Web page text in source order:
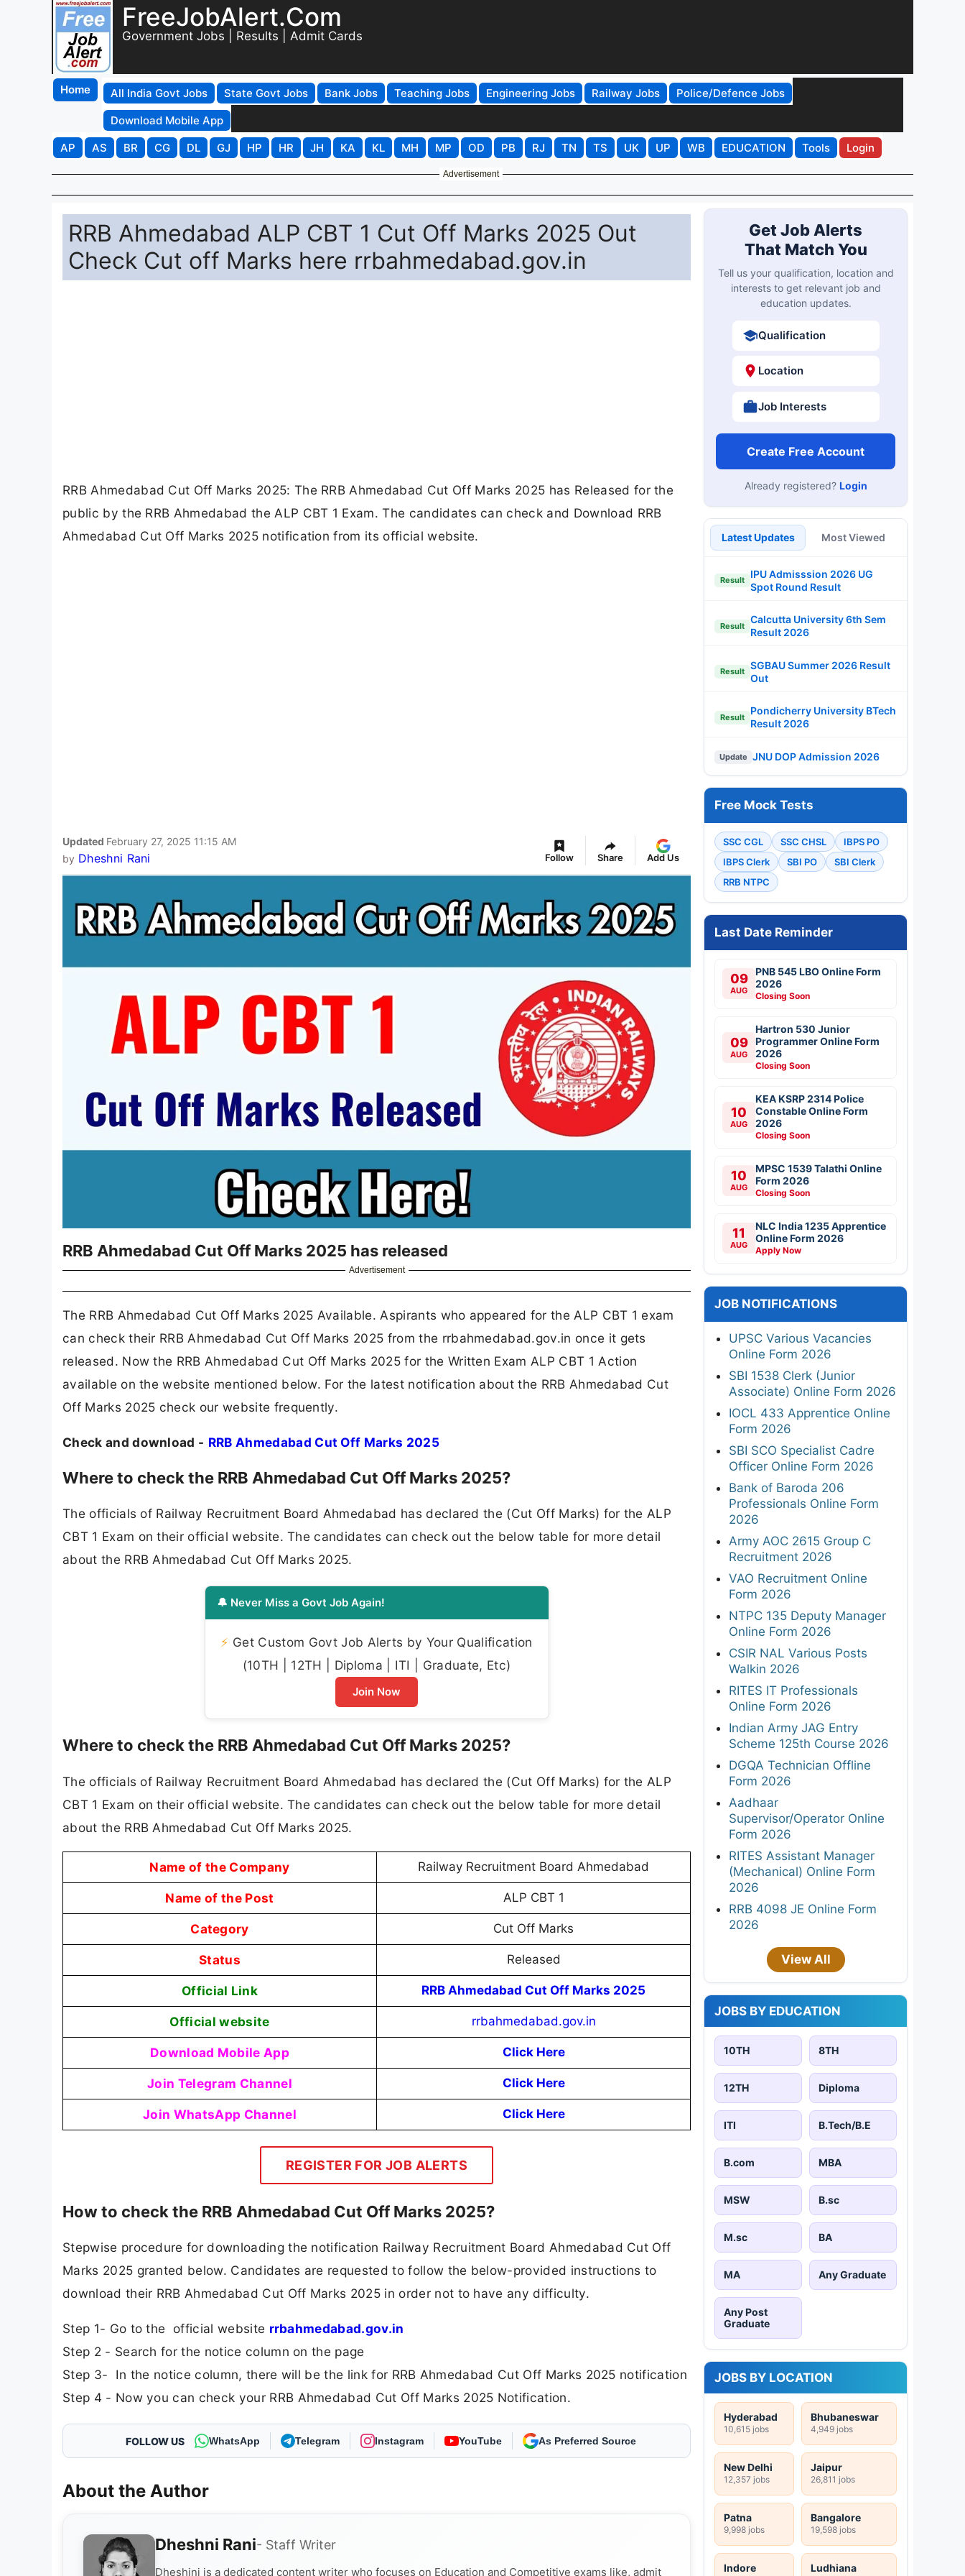
FreeJobAlert.Com
Government Jobs | Results | Admit Cards
Home All India Govt Jobs State Govt Jobs Bank Jobs Teaching Jobs Engineering Jobs Railway Jobs
Police/Defence Jobs
Download Mobile App
AP
AS BR CG DL GJ HP HR JH KA KL MH MP OD PB RJ TN TS UK UP WB EDUCATION Tools Login
Advertisement
RRB Ahmedabad ALP CBT 1 Cut Off Marks 2025 Out
Check Cut off Marks here rrbahmedabad.gov.in
RRB Ahmedabad Cut Off Marks 2025: The RRB Ahmedabad Cut Off Marks 2025 has Released for the
public by the RRB Ahmedabad the ALP CBT 1 Exam. The candidates can check and Download RRB
Ahmedabad Cut Off Marks 2025 notification from its official website.
Updated February 27, 2025 11:15 AM
by Dheshni Rani Follow Share Add Us
RRB Ahmedabad Cut Off Marks 2025 has released
Advertisement
The RRB Ahmedabad Cut Off Marks 2025 Available. Aspirants who appeared for the ALP CBT 1 exam
can check their RRB Ahmedabad Cut Off Marks 2025 from the rrbahmedabad.gov.in once it gets
released. Now the RRB Ahmedabad Cut Off Marks 2025 for the Written Exam ALP CBT 1 Action
available on the website mentioned below. For the latest notification about the RRB Ahmedabad Cut
Off Marks 2025 check our website frequently.
Check and download - RRB Ahmedabad Cut Off Marks 2025
Where to check the RRB Ahmedabad Cut Off Marks 2025?
The officials of Railway Recruitment Board Ahmedabad has declared the (Cut Off Marks) for the ALP
CBT 1 Exam on their official website. The candidates can check out the below table for more detail
about the RRB Ahmedabad Cut Off Marks 2025.
🔔 Never Miss a Govt Job Again!
⚡ Get Custom Govt Job Alerts by Your Qualification
(10TH | 12TH | Diploma | ITI | Graduate, Etc)
Join Now
Where to check the RRB Ahmedabad Cut Off Marks 2025?
The officials of Railway Recruitment Board Ahmedabad has declared the (Cut Off Marks) for the ALP
CBT 1 Exam on their official website. The candidates can check out the below table for more detail
about the RRB Ahmedabad Cut Off Marks 2025.
Name of the Company Railway Recruitment Board Ahmedabad
Name of the Post ALP CBT 1
Category Cut Off Marks
Status Released
Official Link RRB Ahmedabad Cut Off Marks 2025
Official website rrbahmedabad.gov.in
Download Mobile App Click Here
Join Telegram Channel Click Here
Join WhatsApp Channel Click Here
REGISTER FOR JOB ALERTS
How to check the RRB Ahmedabad Cut Off Marks 2025?
Stepwise procedure for downloading the notification Railway Recruitment Board Ahmedabad Cut Off
Marks 2025 granted below. Candidates are requested to follow the below-provided instructions to
download their RRB Ahmedabad Cut Off Marks 2025 in order not to have any difficulty.
Step 1- Go to the official website rrbahmedabad.gov.in
Step 2 - Search for the notice column on the page
Step 3- In the notice column, there will be the link for RRB Ahmedabad Cut Off Marks 2025 notification
Step 4 - Now you can check your RRB Ahmedabad Cut Off Marks 2025 Notification.
FOLLOW US WhatsApp Telegram Instagram YouTube Select Freejobalert
About the Author
Dheshni Rani- Staff Writer
Dheshini is a dedicated content writer who focuses on Education and Competitive exams like, admit
Get Job Alerts
That Match You
Tell us your qualification, location and
interests to get relevant job and
education updates.
Qualification
Location
Job Interests
Create Free Account
Already registered? Login
Latest Updates Most Viewed
Result
IPU Admisssion 2026 UG
Spot Round Result
Result
Calcutta University 6th Sem
Result 2026
Result
SGBAU Summer 2026 Result
Out
Result
Pondicherry University BTech
Result 2026
Update JNU DOP Admission 2026
Free Mock Tests
SSC CGL SSC CHSL
IBPS PO
IBPS Clerk
SBI PO
SBI Clerk
RRB NTPC
Last Date Reminder
09
AUG
PNB 545 LBO Online Form
2026
Closing Soon
09
AUG
Hartron 530 Junior
Programmer Online Form
2026
Closing Soon
10
AUG
KEA KSRP 2314 Police
Constable Online Form
2026
Closing Soon
10
AUG
MPSC 1539 Talathi Online
Form 2026
Closing Soon
11
AUG
NLC India 1235 Apprentice
Online Form 2026
Apply Now
JOB NOTIFICATIONS
UPSC Various Vacancies
Online Form 2026
SBI 1538 Clerk (Junior
Associate) Online Form 2026
IOCL 433 Apprentice Online
Form 2026
SBI SCO Specialist Cadre
Officer Online Form 2026
Bank of Baroda 206
Professionals Online Form
2026
Army AOC 2615 Group C
Recruitment 2026
VAO Recruitment Online
Form 2026
NTPC 135 Deputy Manager
Online Form 2026
CSIR NAL Various Posts
Walkin 2026
RITES IT Professionals
Online Form 2026
Indian Army JAG Entry
Scheme 125th Course 2026
DGQA Technician Offline
Form 2026
Aadhaar
Supervisor/Operator Online
Form 2026
RITES Assistant Manager
(Mechanical) Online Form
2026
RRB 4098 JE Online Form
2026
View All
JOBS BY EDUCATION
10TH 8TH
12TH Diploma
ITI B.Tech/B.E
B.com MBA
MSW B.sc
M.sc BA
MA Any Graduate
Any Post
Graduate
JOBS BY LOCATION
Hyderabad
10,615 jobs
Bhubaneswar
4,949 jobs
New Delhi
12,357 jobs
Jaipur
26,811 jobs
Patna
9,998 jobs
Bangalore
19,598 jobs
Indore Ludhiana